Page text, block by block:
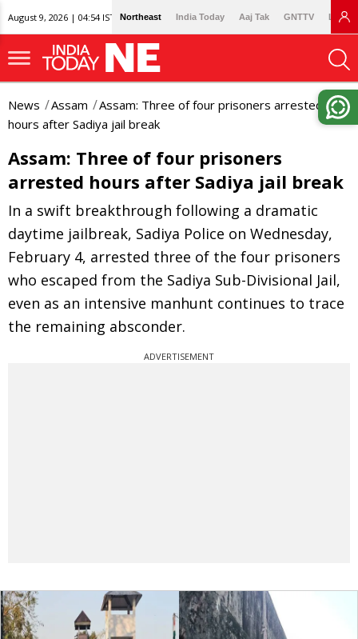
August 9, 2026 | 04:54 IST Northeast India Today Aaj Tak GNTTV
News Assam
Assam: Three of four prisoners arrested
hours after Sadiya jail break
Assam: Three of four prisoners
arrested hours after Sadiya jail break
In a swift breakthrough following a dramatic
daytime jailbreak, Sadiya Police on Wednesday,
February 4, arrested three of the four prisoners
who escaped from the Sadiya Sub-Divisional Jail,
even as an intensive manhunt continues to trace
the remaining absconder.
ADVERTISEMENT